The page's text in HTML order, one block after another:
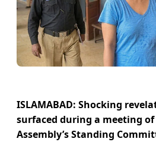
ISLAMABAD: Shocking
surfaced during a meeting
Assembly’s Standing